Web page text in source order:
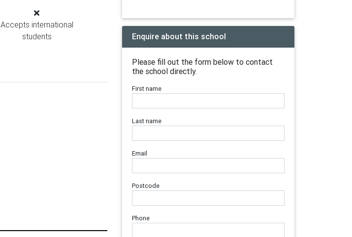
Accepts international
students
Enquire about this school
Please fill out the form below to contact
the school directly.
First name
Last name
Email
Postcode
Phone